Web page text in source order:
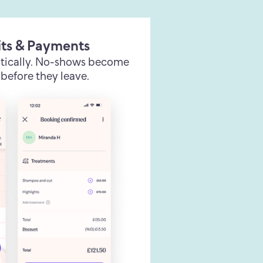
& Payments
No-shows become
they leave.